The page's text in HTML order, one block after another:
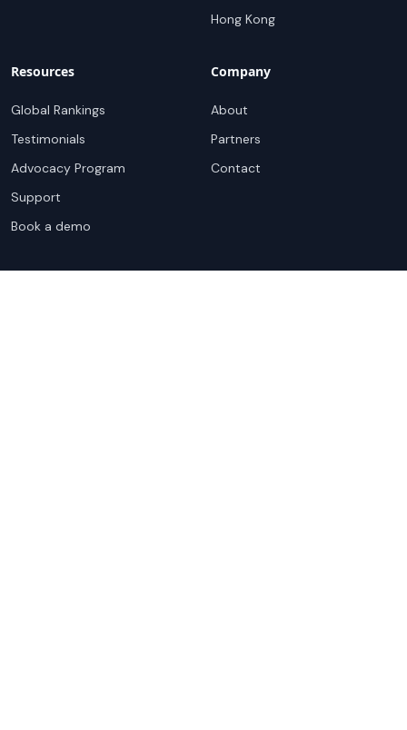
Hong Kong
Resources
Global Rankings
Testimonials
Advocacy Program
Support
Book a demo
Company
About
Partners
Contact